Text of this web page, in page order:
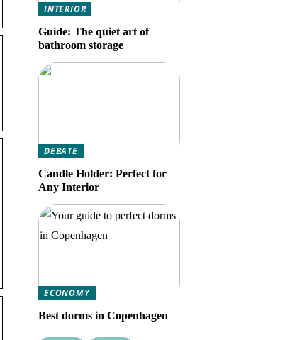
INTERIOR
Guide: The quiet art of
bathroom storage
DEBATE
Candle Holder: Perfect for
Any Interior
ECONOMY
Best dorms in Copenhagen